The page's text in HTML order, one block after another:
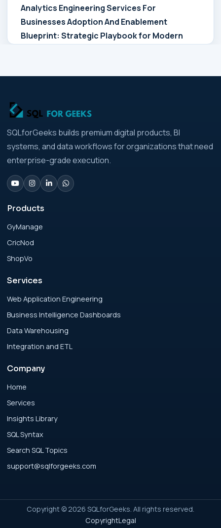
Analytics Engineering Services For
Businesses Adoption And Enablement
Blueprint: Strategic Playbook for Modern
Analytics Engineering Services For
Businesses: Build vs Buy Analysis for Modern
Businesses
Analytics Engineering Services For
Businesses: Change Management Strategy
for Modern Businesses
Analytics Engineering Services For
Businesses: Cost, Timeline, and ROI Playbook
for Modern Businesses
Analytics Engineering Services For
Businesses: Enterprise Rollout Framework
Analytics Engineering Services For
Businesses: Executive Decision Framework
Analytics Engineering Services For
Businesses: Failure Patterns and Recovery
Analytics Engineering Services For
Businesses: Implementation Blueprint for
Modern Businesses
Businesses: Integration Readiness Guide for
Modern Businesses
SQLforGeeks builds premium digital products, BI
systems, and data workflows for organizations that need
enterprise-grade execution.
Products
GyManage
CricNod
ShopVo
Services
Web Application Engineering
Business Intelligence Dashboards
Data Warehousing
Integration and ETL
Company
Home
Services
Insights Library
SQL Syntax
Search SQL Topics
support@sqlforgeeks.com
Copyright © 2026 SQLforGeeks. All rights reserved.
CopyrightLegal